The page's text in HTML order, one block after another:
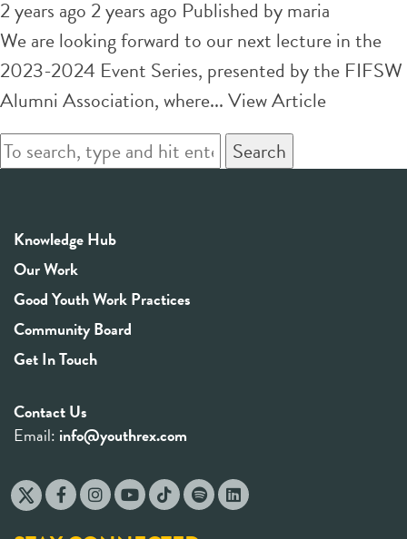
2 years ago 2 years ago Published bymaria
We are looking forward to our next lecture in the
2023-2024 Event Series, presented by the FIFSW
Alumni Association, where...View Article
Search
Knowledge Hub
Our Work
Good Youth Work Practices
Community Board
Get In Touch
Contact Us
Email: info@youthrex.com